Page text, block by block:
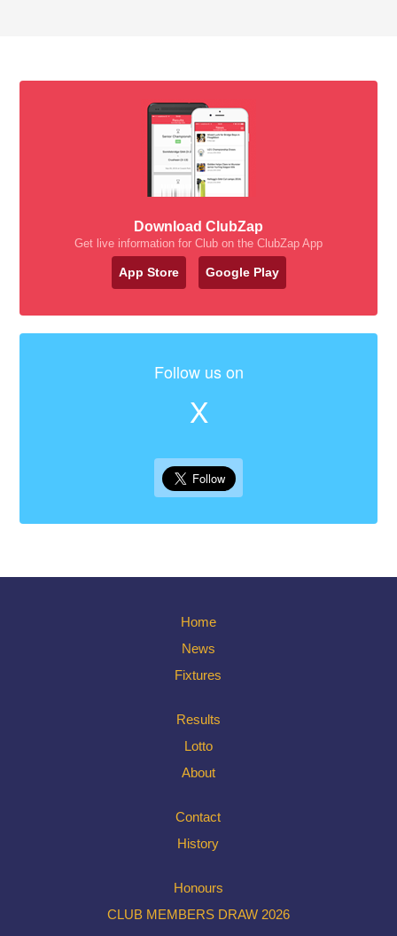
Download ClubZap
Get live information for Club on the ClubZap App
App Store Google Play
Follow us on
X
Home
News
Fixtures
Results
Lotto
About
Contact
History
Honours
CLUB MEMBERS DRAW 2026